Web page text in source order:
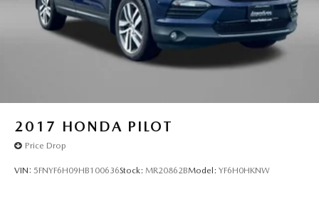
2017 HONDA PILOT
Price Drop
VIN: 5FNYF6H09HB100636Stock: MR20862BModel: YF6H0HKNW